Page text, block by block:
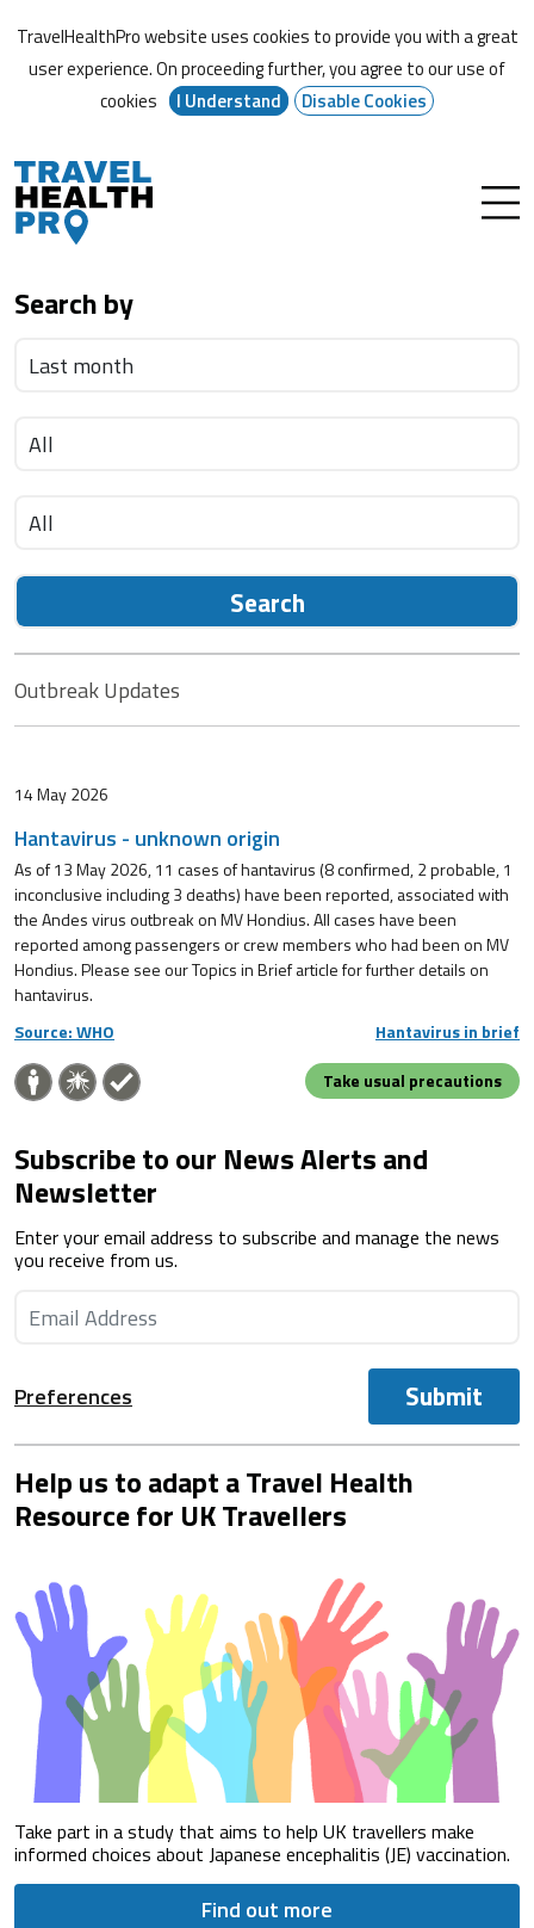
TravelHealthPro website uses cookies to provide you with a great
user experience. On proceeding further,you agree to our use of
cookies
I Understand Disable Cookies
Search by
Search
Outbreak Updates
14 May 2026
Hantavirus - unknown origin
As of 13 May 2026, 11 cases of hantavirus (8 confirmed, 2 probable, 1
inconclusive including 3 deaths) have been reported, associated with
the Andes virus outbreak on MV Hondius. All cases have been
reported among passengers or crew members who had been on MV
Hondius. Please see our Topics in Brief article for further details on
hantavirus.
Source: WHO
Hantavirus in brief
Take usual precautions
Subscribe to our News Alerts and
Newsletter
Enter your email address to subscribe and manage the news
you receive from us.
Preferences Submit
Help us to adapt a Travel Health
Resource for UK Travellers
Take part in a study that aims to help UK travellers make
informed choices about Japanese encephalitis (JE) vaccination.
Find out more